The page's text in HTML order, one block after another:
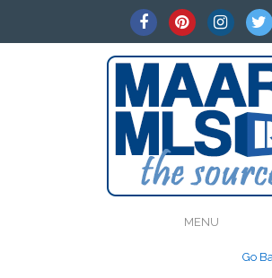
MENU
Go